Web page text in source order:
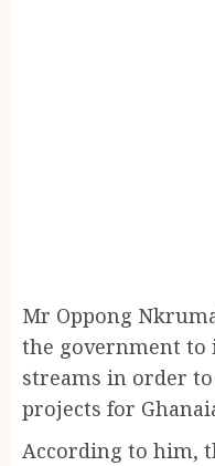
Mr Oppong
the government to
streams in order
projects for
According to him,